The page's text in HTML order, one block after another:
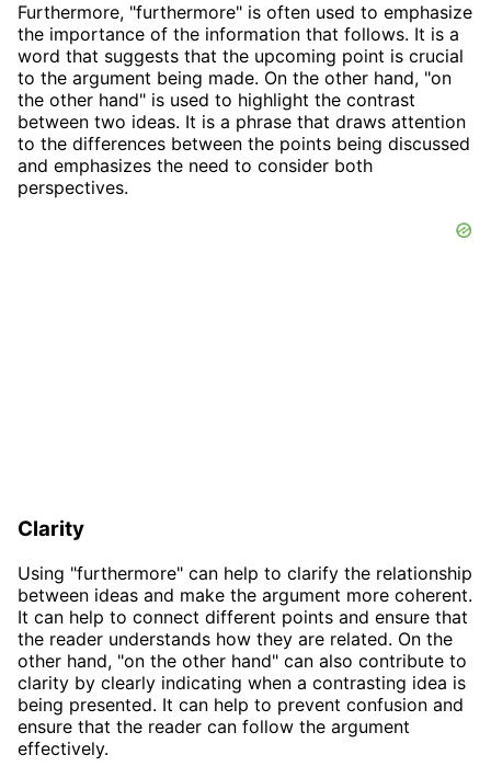
Furthermore, "furthermore" is often used to emphasize
the importance of the information that follows. It is a
word that suggests that the upcoming point is crucial
to the argument being made. On the other hand, "on
the other hand" is used to highlight the contrast
between two ideas. It is a phrase that draws attention
to the differences between the points being discussed
and emphasizes the need to consider both
perspectives.
Clarity
Using "furthermore" can help to clarify the relationship
between ideas and make the argument more coherent.
It can help to connect different points and ensure that
the reader understands how they are related. On the
other hand, "on the other hand" can also contribute to
clarity by clearly indicating when a contrasting idea is
being presented. It can help to prevent confusion and
ensure that the reader can follow the argument
effectively.